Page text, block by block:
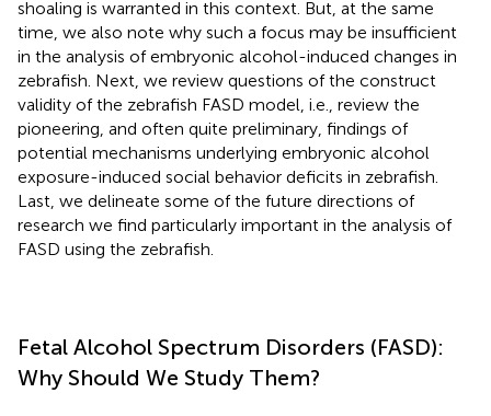
shoaling is warranted in this context. But, at the same
time, we also note why such a focus may be insufficient
in the analysis of embryonic alcohol-induced changes in
zebrafish. Next, we review questions of the construct
validity of the zebrafish FASD model, i.e., review the
pioneering, and often quite preliminary, findings of
potential mechanisms underlying embryonic alcohol
exposure-induced social behavior deficits in zebrafish.
Last, we delineate some of the future directions of
research we find particularly important in the analysis of
FASD using the zebrafish.
Fetal Alcohol Spectrum Disorders (FASD):
Why Should We Study Them?